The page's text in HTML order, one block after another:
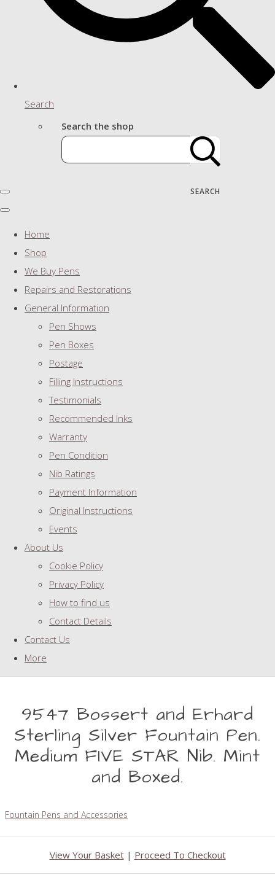
Search
Search the shop
SEARCH
Home
Shop
We Buy Pens
Repairs and Restorations
General Information
Pen Shows
Pen Boxes
Postage
Filling Instructions
Testimonials
Recommended Inks
Warranty
Pen Condition
Nib Ratings
Payment Information
Original Instructions
Events
About Us
Cookie Policy
Privacy Policy
How to find us
Contact Details
Contact Us
More
9547 Bossert and Erhard
Sterling Silver Fountain Pen.
Medium FIVE STAR Nib. Mint
and Boxed.
Fountain Pens and Accessories
View Your Basket| Proceed To Checkout